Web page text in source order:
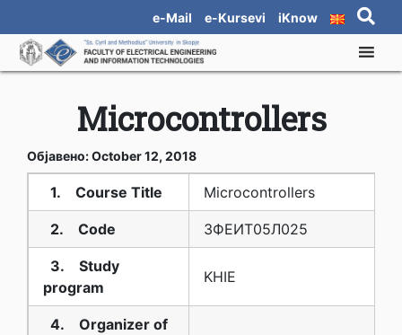
e-Mail e-Kursevi iKnow
Microcontrollers
Објавено: October 12, 2018
1. Course Title Microcontrollers
2. Code 3ФЕИТ05Л025
3. Study
program
KHIE
4. Organizer of